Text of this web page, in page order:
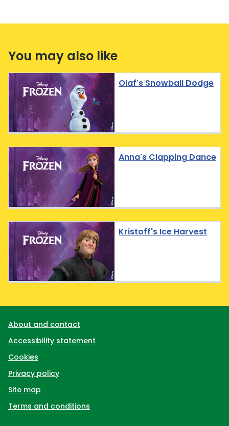
You may also like
Olaf's Snowball Dodge
Anna's Clapping Dance
Kristoff's Ice Harvest
Support links
About and contact
Accessibility statement
Cookies
Privacy policy
Site map
Terms and conditions